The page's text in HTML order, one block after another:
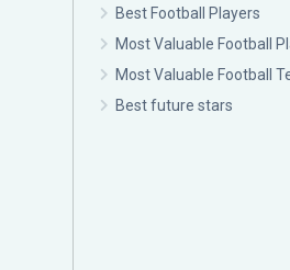
Best Football Players
Most Valuable Football
Most Valuable Football
Best future stars